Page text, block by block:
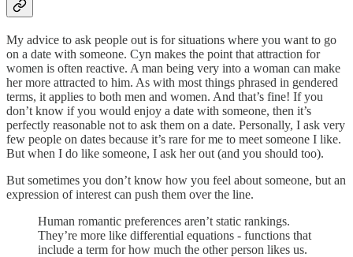
My advice to ask people out is for situations where you want to go
on a date with someone. Cyn makes the point that attraction for
women is often reactive. A man being very into a woman can make
her more attracted to him. As with most things phrased in gendered
terms, it applies to both men and women. And that’s fine! If you
don’t know if you would enjoy a date with someone, then it’s
perfectly reasonable not to ask them on a date. Personally, I ask very
few people on dates because it’s rare for me to meet someone I like.
But when I do like someone, I ask her out (and you should too).
But sometimes you don’t know how you feel about someone, but an
expression of interest can push them over the line.
Human romantic preferences aren’t static rankings.
They’re more like differential equations - functions that
include a term for how much the other person likes us.